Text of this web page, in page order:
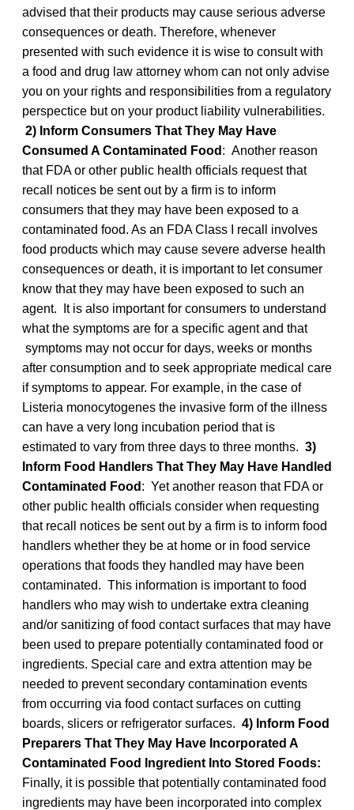
advised that their products may cause serious adverse
consequences or death. Therefore, whenever
presented with such evidence it is wise to consult with
a food and drug law attorney whom can not only advise
you on your rights and responsibilities from a regulatory
perspectice but on your product liability vulnerabilities.
2) Inform Consumers That They May Have
Consumed A Contaminated Food : Another reason
that FDA or other public health officials request that
recall notices be sent out by a firm is to inform
consumers that they may have been exposed to a
contaminated food. As an FDA Class I recall involves
food products which may cause severe adverse health
consequences or death, it is important to let consumer
know that they may have been exposed to such an
agent. It is also important for consumers to understand
what the symptoms are for a specific agent and that
symptoms may not occur for days, weeks or months
after consumption and to seek appropriate medical care
if symptoms to appear. For example, in the case of
Listeria monocytogenes the invasive form of the illness
can have a very long incubation period that is
estimated to vary from three days to three months. 3)
Inform Food Handlers That They May Have Handled
Contaminated Food : Yet another reason that FDA or
other public health officials consider when requesting
that recall notices be sent out by a firm is to inform food
handlers whether they be at home or in food service
operations that foods they handled may have been
contaminated. This information is important to food
handlers who may wish to undertake extra cleaning
and/or sanitizing of food contact surfaces that may have
been used to prepare potentially contaminated food or
ingredients. Special care and extra attention may be
needed to prevent secondary contamination events
from occurring via food contact surfaces on cutting
boards, slicers or refrigerator surfaces. 4) Inform Food
Preparers That They May Have Incorporated A
Contaminated Food Ingredient Into Stored Foods:
Finally, it is possible that potentially contaminated food
ingredients may have been incorporated into complex